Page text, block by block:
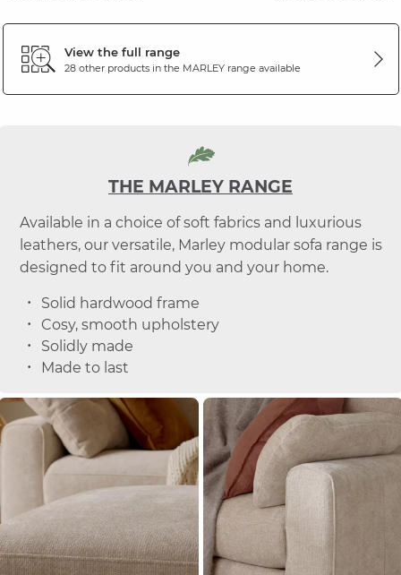
View the full range
28 other products in the MARLEYrange available
THE MARLEY RANGE
Available in a choice of soft fabrics and luxurious
leathers, our versatile, Marley modular sofa range is
designed to fit around you and your home.
Solid hardwood frame
Cosy, smooth upholstery
Solidly made
Made to last